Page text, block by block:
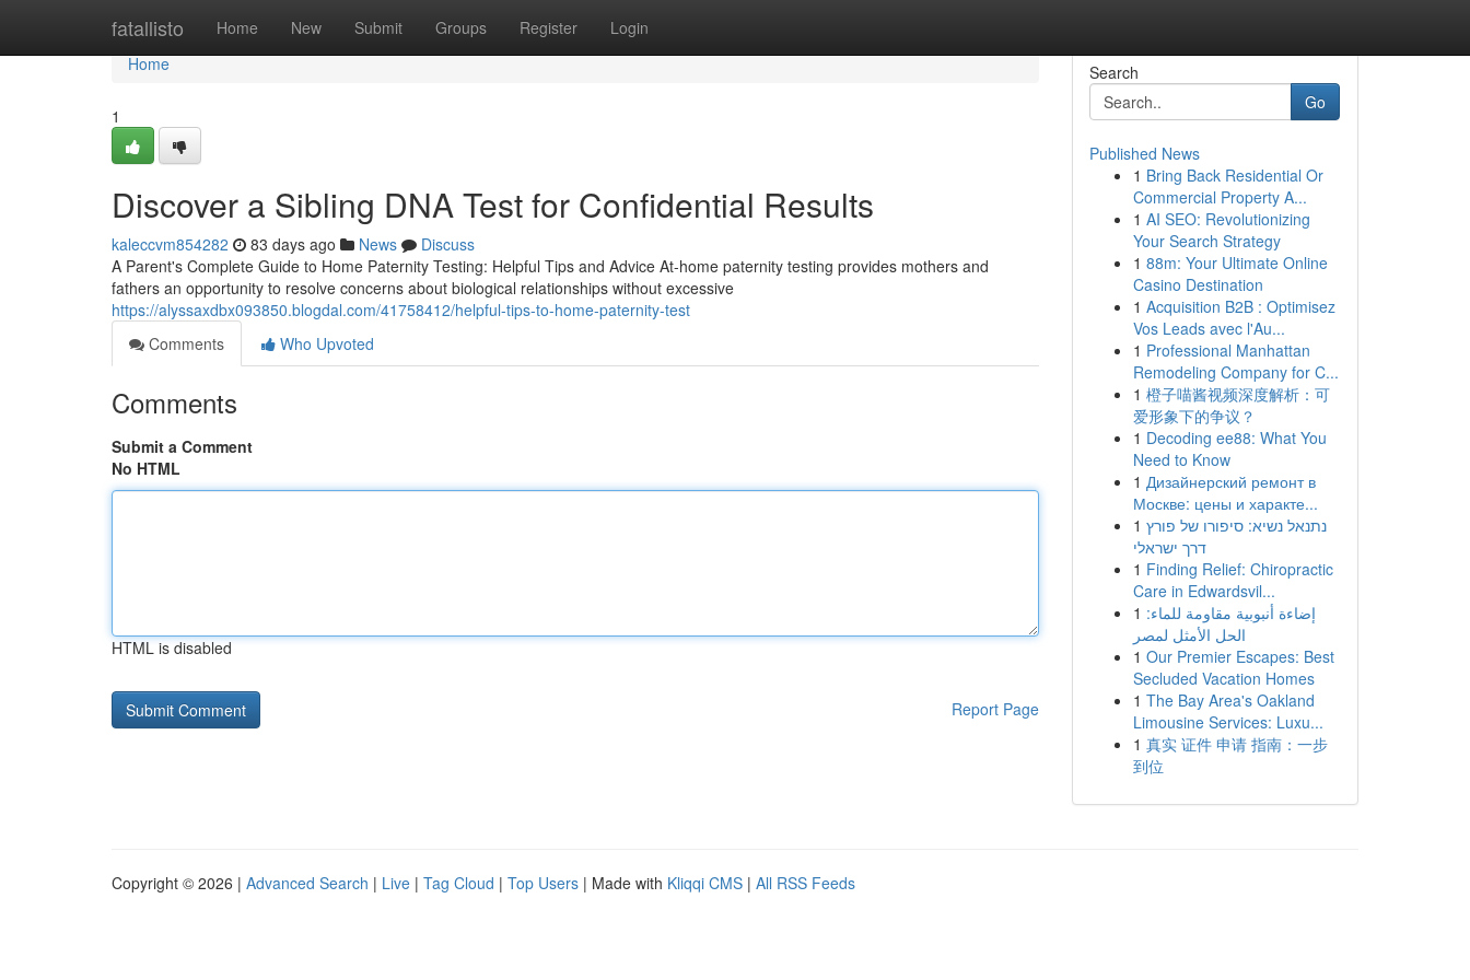
fatallisto Home New Submit Groups Register Login
Home
Home
1
Discover a Sibling DNA Test for Confidential Results
kaleccvm854282 83 days ago News
Discuss
A Parent's Complete Guide to Home Paternity Testing: Helpful Tips and Advice At-home paternity testing provides mothers and
fathers an opportunity to resolve concerns about biological relationships without excessive
https://alyssaxdbx093850.blogdal.com/41758412/helpful-tips-to-home-paternity-test
Comments
Who Upvoted
Comments
Submit a Comment
No HTML
HTML is disabled
Report Page
Search
Go
Published News
1 Bring Back Residential Or
Commercial Property A...
1 AI SEO: Revolutionizing
Your Search Strategy
1 88m: Your Ultimate Online
Casino Destination
1 Acquisition B2B : Optimisez
Vos Leads avec l'Au...
1 Professional Manhattan
Remodeling Company for C...
1 橙子喵酱视频深度解析：可
爱形象下的争议？
1 Decoding ee88: What You
Need to Know
1 Дизайнерский ремонт в
Москве: цены и характе...
1 נתנאל נשיא: סיפורו של פורץ
דרך ישראלי
1 Finding Relief: Chiropractic
Care in Edwardsvil...
1 إضاءة أنبوبية مقاومة للماء:
الحل الأمثل لمصر
1 Our Premier Escapes: Best
Secluded Vacation Homes
1 The Bay Area's Oakland
Limousine Services: Luxu...
1 真实 证件 申请 指南：一步
到位
Copyright © 2026 | Advanced Search | Live | Tag Cloud | Top Users | Made with Kliqqi CMS | All RSS Feeds